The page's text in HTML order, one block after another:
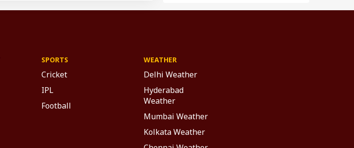
SPORTS
Cricket
IPL
Football
WEATHER
Delhi Weather
Hyderabad
Weather
Mumbai Weather
Kolkata Weather